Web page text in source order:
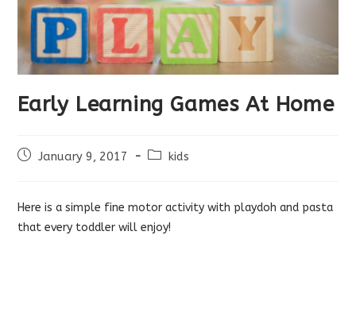
Early Learning Games At Home
PostJanuary 9, 2017
Postkids
Here is a simple fine motor activity with playdoh and pasta
that every toddler will enjoy!